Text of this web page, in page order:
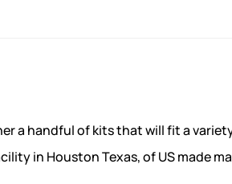
a handful of kits that will fit a
in Houston Texas, of US made